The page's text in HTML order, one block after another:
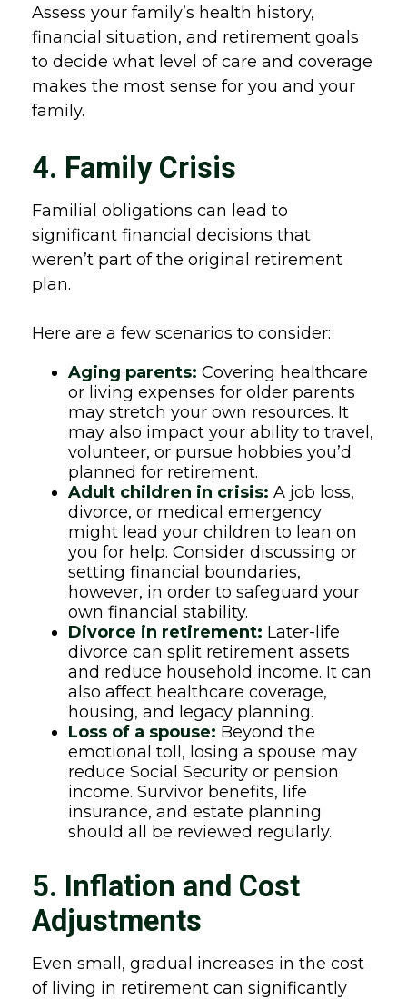
Assess your family’s health history,
financial situation, and retirement goals
to decide what level of care and coverage
makes the most sense for you and your
family.
4. Family Crisis
Familial obligations can lead to
significant financial decisions that
weren’t part of the original retirement
plan.
Here are a few scenarios to consider:
Aging parents: Covering healthcare
or living expenses for older parents
may stretch your own resources. It
may also impact your ability to travel,
volunteer, or pursue hobbies you’d
planned for retirement.
Adult children in crisis: A job loss,
divorce, or medical emergency
might lead your children to lean on
you for help. Consider discussing or
setting financial boundaries,
however, in order to safeguard your
own financial stability.
Divorce in retirement: Later-life
divorce can split retirement assets
and reduce household income. It can
also affect healthcare coverage,
housing, and legacy planning.
Loss of a spouse: Beyond the
emotional toll, losing a spouse may
reduce Social Security or pension
income. Survivor benefits, life
insurance, and estate planning
should all be reviewed regularly.
5. Inflation and Cost
Adjustments
Even small, gradual increases in the cost
of living in retirement can significantly